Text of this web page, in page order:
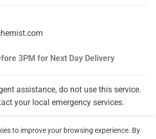
3PM for Next Day Delivery
assistance, do not use this service.
your local emergency services.
to improve your browsing experience. By